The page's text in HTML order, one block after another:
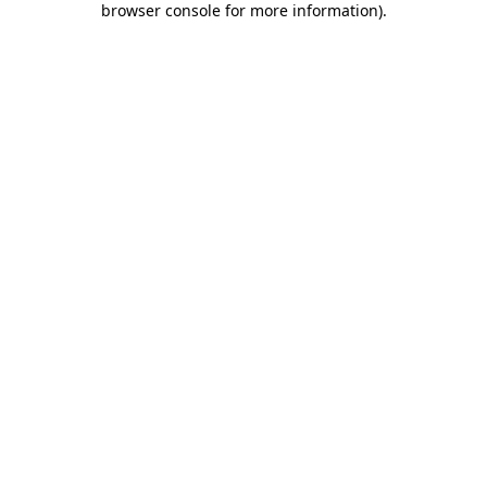
browser console for more information).